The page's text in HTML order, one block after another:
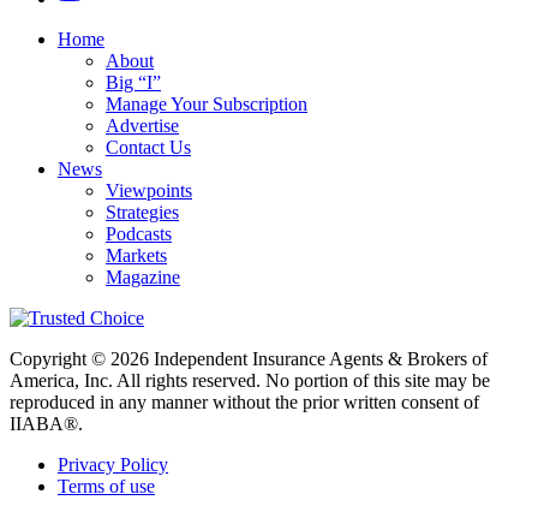
Home
About
Big “I”
Manage Your Subscription
Advertise
Contact Us
News
Viewpoints
Strategies
Podcasts
Markets
Magazine
Copyright © 2026 Independent Insurance Agents & Brokers of
America, Inc. All rights reserved. No portion of this site may be
reproduced in any manner without the prior written consent of
IIABA®.
Privacy Policy
Terms of use